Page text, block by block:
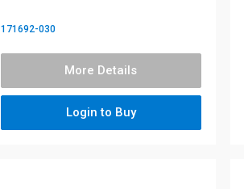
171692-030
More Details
Login to Buy